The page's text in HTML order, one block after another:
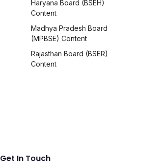
Haryana Board (BSEH)
Content
Madhya Pradesh Board
(MPBSE) Content
Rajasthan Board (BSER)
Content
Get In Touch